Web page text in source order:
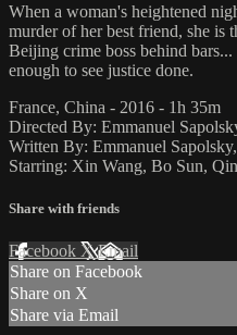
When a woman's heightened
murder of her best friend, she is
Beijing crime boss behind
enough to see justice done.
France, China - 2016 - 1h 35m
Directed By: Emmanuel
Written By: Emmanuel
Starring: Xin Wang, Bo Sun,
Share with friends
Facebook XEmail
Share on Facebook
Share on X
Share via Email